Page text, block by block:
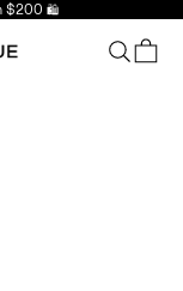
$200 🛍️
Search
Bag